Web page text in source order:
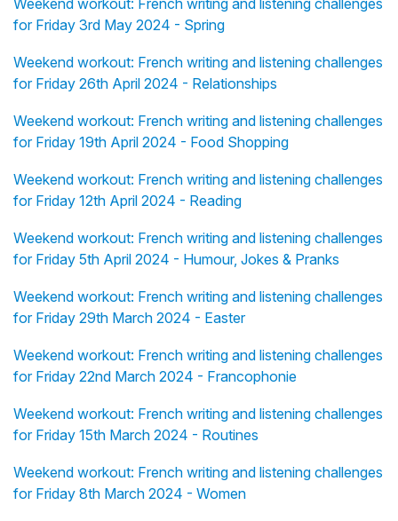
Weekend workout: French writing and listening challenges
for Friday 3rd May 2024 - Spring
Weekend workout: French writing and listening challenges
for Friday 26th April 2024 - Relationships
Weekend workout: French writing and listening challenges
for Friday 19th April 2024 - Food Shopping
Weekend workout: French writing and listening challenges
for Friday 12th April 2024 - Reading
Weekend workout: French writing and listening challenges
for Friday 5th April 2024 - Humour, Jokes & Pranks
Weekend workout: French writing and listening challenges
for Friday 29th March 2024 - Easter
Weekend workout: French writing and listening challenges
for Friday 22nd March 2024 - Francophonie
Weekend workout: French writing and listening challenges
for Friday 15th March 2024 - Routines
Weekend workout: French writing and listening challenges
for Friday 8th March 2024 - Women